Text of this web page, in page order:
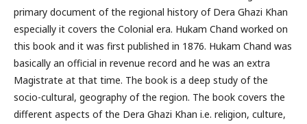
primary document of the regional history of Dera Ghazi Khan
especially it covers the Colonial era. Hukam Chand worked on
this book and it was first published in 1876. Hukam Chand was
basically an official in revenue record and he was an extra
Magistrate at that time. The book is a deep study of the
socio-cultural, geography of the region. The book covers the
different aspects of the Dera Ghazi Khan i.e. religion, culture,